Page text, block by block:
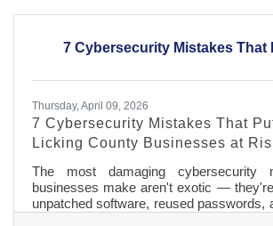
ready for standard print and web
use. For7 Cybersecurity Mistakes That
Thursday, April 09, 2026
7 Cybersecurity Mistakes That
Licking County Businesses at
The most damaging cybersecurity
businesses make aren't exotic —
unpatched software, reused passwords,